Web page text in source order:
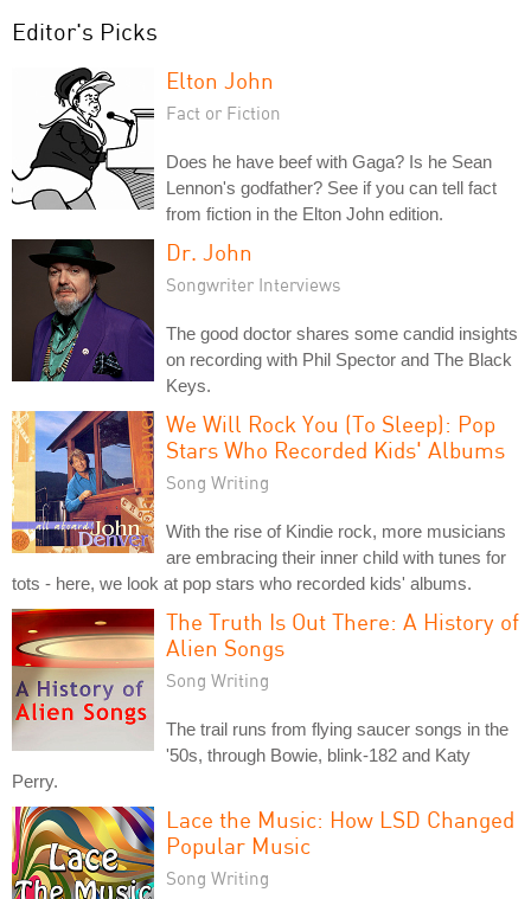
Editor's Picks
Elton John
Fact or Fiction
Does he have beef with Gaga? Is he Sean
Lennon's godfather? See if you can tell fact
from fiction in the Elton John edition.
Dr. John
Songwriter Interviews
The good doctor shares some candid insights
on recording with Phil Spector and The Black
Keys.
We Will Rock You (To Sleep): Pop
Stars Who Recorded Kids' Albums
Song Writing
With the rise of Kindie rock, more musicians
are embracing their inner child with tunes for
tots - here, we look at pop stars who recorded kids' albums.
The Truth Is Out There: A History of
Alien Songs
Song Writing
The trail runs from flying saucer songs in the
'50s, through Bowie, blink-182 and Katy
Perry.
Lace the Music: How LSD Changed
Popular Music
Song Writing